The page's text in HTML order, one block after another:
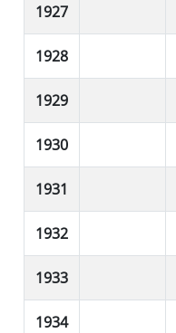
1927
1928
1929
1930
1931
1932
1933
1934